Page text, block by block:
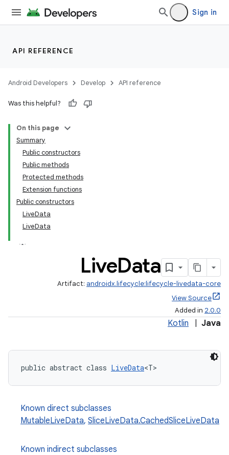
Sign in
API REFERENCE
Android Developers Develop API reference
Was this helpful?
On this page
Summary
Public constructors
Public methods
Protected methods
Extension functions
Public constructors
LiveData
LiveData
LiveData
Artifact: androidx.lifecycle:lifecycle-livedata-core
View Source
Added in 2.0.0
Kotlin Java
public abstract class LiveData<T>
Known direct subclasses
MutableLiveData, SliceLiveData.CachedSliceLiveData
Known indirect subclasses